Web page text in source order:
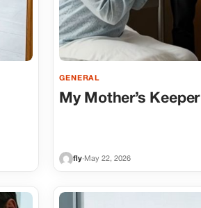
GENERAL
My Mother’s Keeper
fly· May 22, 2026